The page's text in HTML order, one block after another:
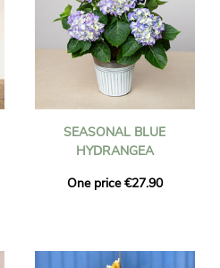
SEASONAL BLUE
HYDRANGEA
One price €27.90